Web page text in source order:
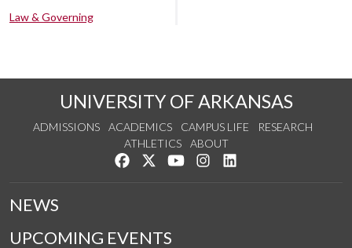
Law & Governing
UNIVERSITY OF ARKANSAS
ADMISSIONS ACADEMICS CAMPUS LIFE
RESEARCH
ATHLETICS
ABOUT
Like us on Facebook
Follow us on Twitter
Watch us on YouTube
See us on Instagram
NEWS
UPCOMING EVENTS